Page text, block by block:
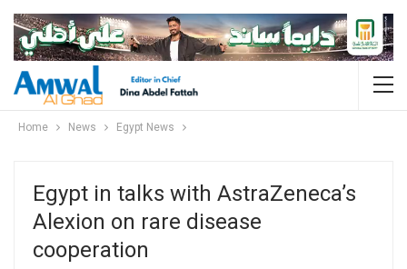
Home News Egypt News
Egypt in talks with AstraZeneca’s
Alexion on rare disease
cooperation